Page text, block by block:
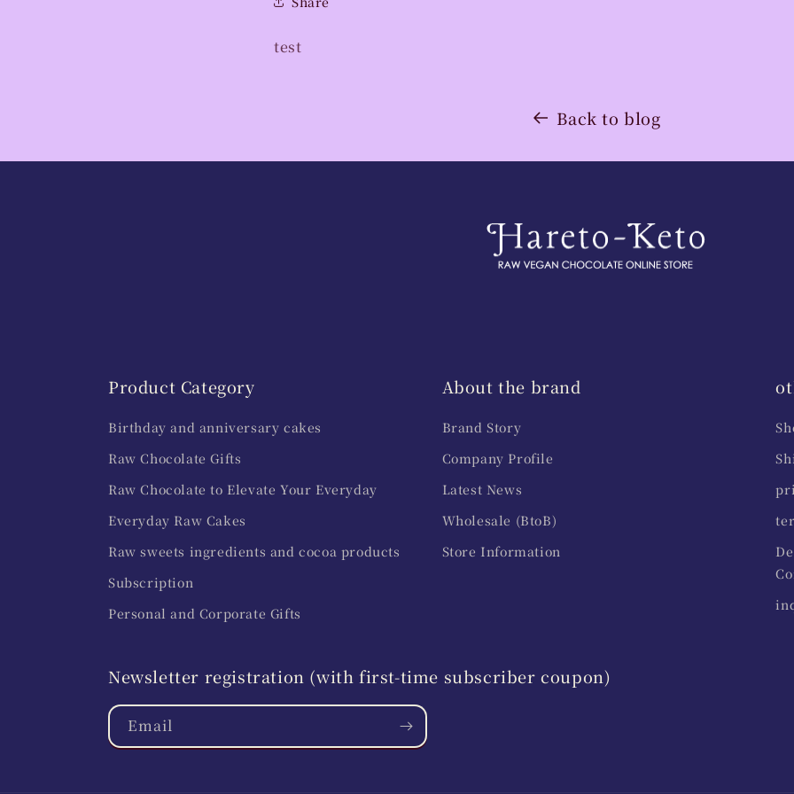
test
Back to blog
Product Category
Birthday and anniversary cakes
Raw Chocolate Gifts
Raw Chocolate to Elevate Your Everyday
Everyday Raw Cakes
Raw sweets ingredients and cocoa products
Subscription
Personal and Corporate Gifts
About the brand
Brand Story
Company Profile
Latest News
Wholesale (BtoB)
Store Information
Newsletter registration (with first-time subscriber coupon)
Email